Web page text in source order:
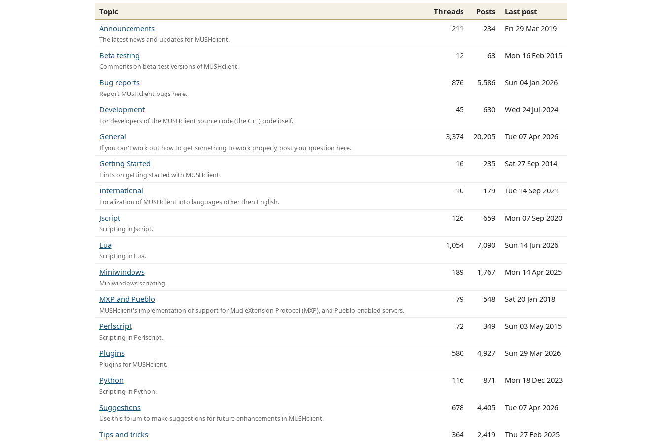
Topic Threads Posts
Last post
Announcements
The latest news and updates for MUSHclient.
211 234 Fri 29 Mar 2019
Beta testing
Comments on beta-test versions of MUSHclient.
12 63 Mon 16 Feb 2015
Bug reports
Report MUSHclient bugs here.
876 5,586 Sun 04 Jan 2026
Development
For developers of the MUSHclient source code (the C++) code itself.
45 630 Wed 24 Jul 2024
General
If you can't work out how to get something to work properly, post your question here.
3,374 20,205 Tue 07 Apr 2026
Getting Started
Hints on getting started with MUSHclient.
16 235 Sat 27 Sep 2014
International
Localization of MUSHclient into languages other then English.
10 179 Tue 14 Sep 2021
Jscript
Scripting in Jscript.
126 659 Mon 07 Sep 2020
Lua
Scripting in Lua.
1,054 7,090 Sun 14 Jun 2026
Miniwindows
Miniwindows scripting.
189 1,767 Mon 14 Apr 2025
MXP and Pueblo
MUSHclient's implementation of support for Mud eXtension Protocol (MXP), and Pueblo-enabled servers.
79 548 Sat 20 Jan 2018
Perlscript
Scripting in Perlscript.
72 349 Sun 03 May 2015
Plugins
Plugins for MUSHclient.
580 4,927 Sun 29 Mar 2026
Python
Scripting in Python.
116 871 Mon 18 Dec 2023
Suggestions
Use this forum to make suggestions for future enhancements in MUSHclient.
678 4,405 Tue 07 Apr 2026
Tips and tricks 364 2,419 Thu 27 Feb 2025